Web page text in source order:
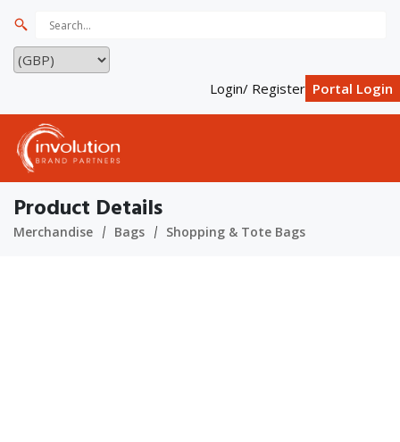
Login/ Register Portal Login
Product Details
Merchandise Bags Shopping & Tote Bags